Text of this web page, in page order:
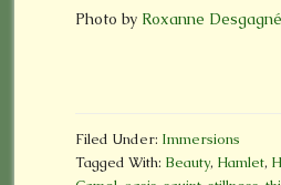
Photo by Roxanne
Filed Under: Immersions
Tagged With: Beauty, Hamlet,